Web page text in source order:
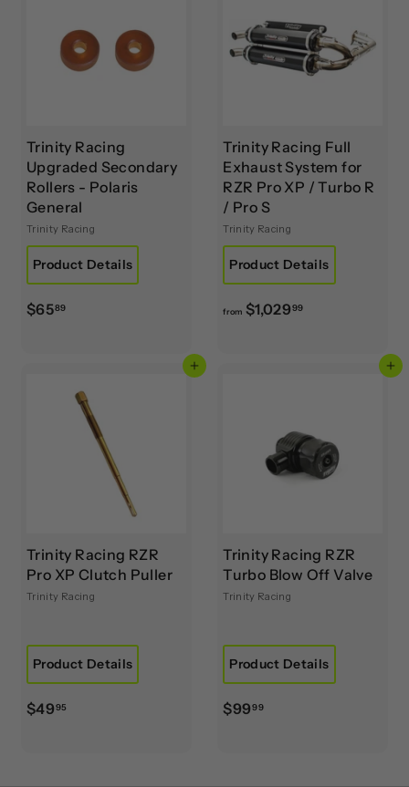
Trinity Racing
Upgraded Secondary
Rollers - Polaris
General
Trinity Racing
Product Details
$6589$
8
Trinity Racing Full
Exhaust System for
RZR Pro XP / Turbo R
/ Pro S
Trinity Racing
Product Details
from $1,02999f
,
0
2
9
9
Add to cart
Trinity Racing RZR
Pro XP Clutch Puller
Trinity Racing
Product Details
$4995
Add to cart
Trinity Racing RZR
Turbo Blow Off Valve
Trinity Racing
Product Details
$99 99$